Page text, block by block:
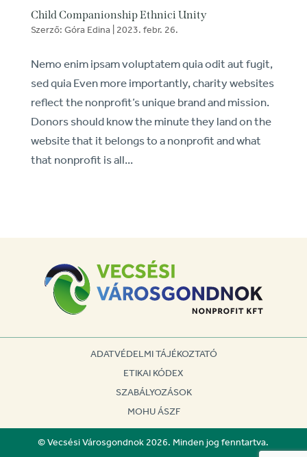
Child Companionship Ethnici Unity
Szerző: Góra Edina 2023. febr. 26.
Nemo enim ipsam voluptatem quia odit aut fugit,
sed quia Even more importantly, charity websites
reflect the nonprofit’s unique brand and mission.
Donors should know the minute they land on the
website that it belongs to a nonprofit and what
that nonprofit is all...
ADATVÉDELMI TÁJÉKOZTATÓ
ETIKAI KÓDEX
SZABÁLYOZÁSOK
MOHU ÁSZF
© Vecsési Városgondnok 2026. Minden jog fenntartva.